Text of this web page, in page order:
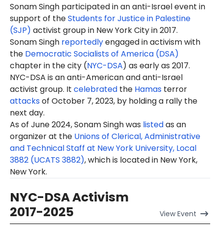
Sonam Singh participatedin an anti-Israel event in
support of theStudents for Justice in Palestine
(SJP) activist group in New York City in 2017.
Sonam Singh reportedlyengaged in activism with
the Democratic Socialists of America (DSA)
chapter in the city (NYC-DSA) as early as 2017.
NYC-DSA is an anti-American and anti-Israel
activist group. It celebrated the Hamas terror
attacksof October 7, 2023, by holding a rally the
next day.
As of June 2024, Sonam Singh was listedas an
organizer at the Unions of Clerical, Administrative
and Technical Staff at New York University, Local
3882 (UCATS 3882), which is located in New York,
New York.
NYC-DSA Activism
2017-2025
ViewEvent